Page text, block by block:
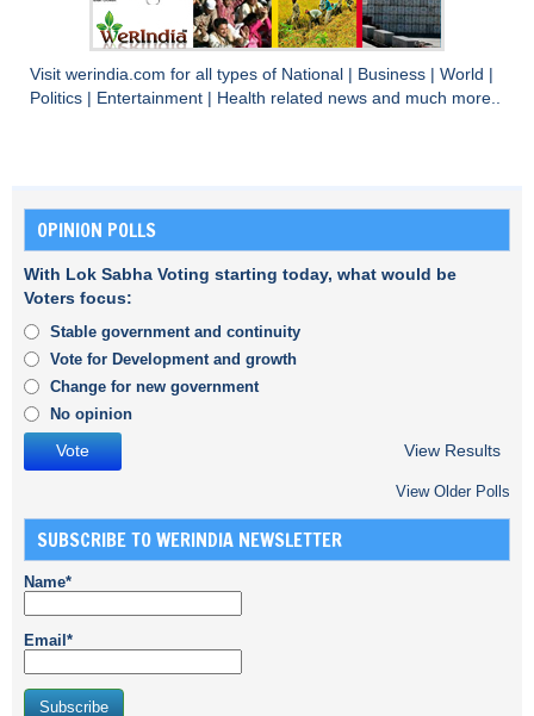
Visit werindia.com for all types of National | Business | World |
Politics | Entertainment | Health related news and much more..
OPINION POLLS
With Lok Sabha Voting starting today, what would be
Voters focus:
Stable government and continuity
Vote for Development and growth
Change for new government
No opinion
View Results
View Older Polls
SUBSCRIBE TO WERINDIA NEWSLETTER
Name*
Email*